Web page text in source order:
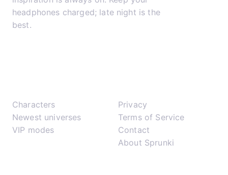
headphones charged; late night is the
best.
Characters
Newest universes
VIP modes
Privacy
Terms of Service
Contact
About Sprunki